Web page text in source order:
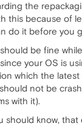
the
this because of
do it before you
be fine
your OS is
which the latest
not be
with it).
should know, that